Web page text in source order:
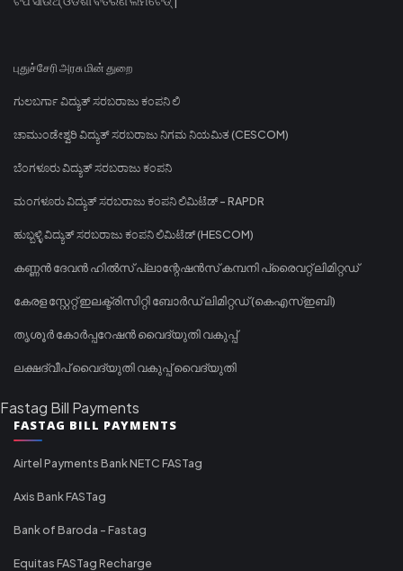
புதுச்சேரி அரசு மின் துறை
ಗುಲಬರ್ಗಾ ವಿದ್ಯುತ್ ಸರಬರಾಜು ಕಂಪನಿ ಲಿ
ಚಾಮುಂಡೇಶ್ವರಿ ವಿದ್ಯುತ್ ಸರಬರಾಜು ನಿಗಮ ನಿಯಮಿತ (CESCOM)
ಬೆಂಗಳೂರು ವಿದ್ಯುತ್ ಸರಬರಾಜು ಕಂಪನಿ
ಮಂಗಳೂರು ವಿದ್ಯುತ್ ಸರಬರಾಜು ಕಂಪನಿ ಲಿಮಿಟೆಡ್ - RAPDR
ಹುಬ್ಬಳ್ಳಿ ವಿದ್ಯುತ್ ಸರಬರಾಜು ಕಂಪನಿ ಲಿಮಿಟೆಡ್ (HESCOM)
കണ്ണൻ ദേവൻ ഹിൽസ് പ്ലാന്റേഷൻസ് കമ്പനി പ്രൈവറ്റ് ലിമിറ്റഡ്
കേരള സ്റ്റേറ്റ് ഇലക്ട്രിസിറ്റി ബോർഡ് ലിമിറ്റഡ് (കെഎസ്ഇബി)
തൃശൂർ കോർപ്പറേഷൻ വൈദ്യുതി വകുപ്പ്
ലക്ഷദ്വീപ് വൈദ്യുതി വകുപ്പ് വൈദ്യുതി
Fastag Bill Payments
FASTAG BILL PAYMENTS
Airtel Payments Bank NETC FASTag
Axis Bank FASTag
Bank of Baroda - Fastag
Equitas FASTag Recharge